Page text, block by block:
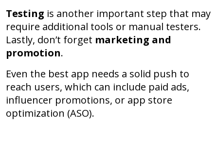
Testing is another important step that may
require additional tools or manual testers.
Lastly, don’t forget marketing and
promotion.
Even the best app needs a solid push to
reach users, which can include paid ads,
influencer promotions, or app store
optimization (ASO).